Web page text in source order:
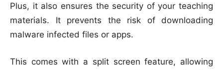
Plus, it also ensures the security of your teaching
materials. It prevents the risk of downloading
malware infected files or apps.
This comes with a split screen feature, allowing